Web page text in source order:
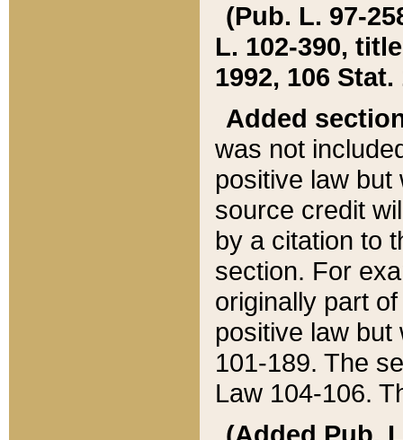
(Pub. L. 97-
L. 102-390,
1992, 106 Stat.
Added
was not
positive law
source credit
by a citation to
section. For
originally part
positive law but
101-189. The
Law 104-106.